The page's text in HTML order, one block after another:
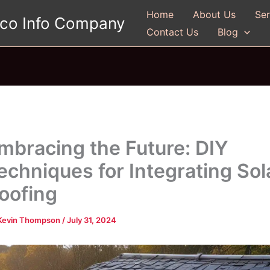
Info Company Home About Us
Contact Us
Blog
the Future: DIY
for Integrating
Thompson /July 31, 2024